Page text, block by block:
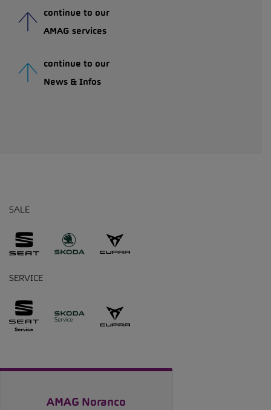
continue to our
AMAG services
continue to our
News & Infos
SALE
SERVICE
AMAG Noranco